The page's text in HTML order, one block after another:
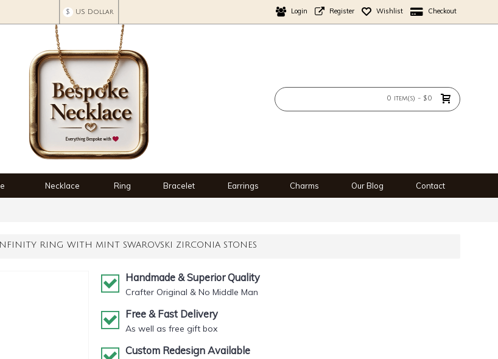
$ US Dollar Login Register Wishlist Checkout
0 item(s) - $0
Necklace Ring Bracelet Earrings Charms Our Blog Contact
RING WITH MINT SWAROVSKI ZIRCONIA STONES
Handmade & Superior Quality
Crafter Original & No Middle Man
Free & Fast Delivery
As well as free gift box
Custom Redesign Available